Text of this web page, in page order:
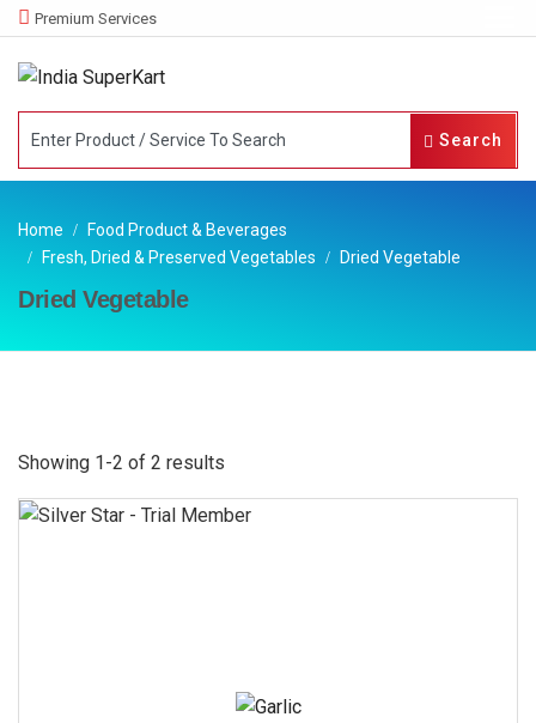
Premium Services
Search
Home
Food Product & Beverages
Fresh, Dried & Preserved Vegetables
Dried Vegetable
Dried Vegetable
Showing 1-2 of 2 results